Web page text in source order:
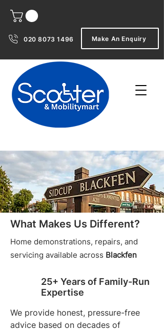
020 8073 1496 Make An Enquiry
What Makes Us Different?
Home demonstrations, repairs, and
servicing available across Blackfen
25+ Years of Family-Run
Expertise
We provide honest, pressure-free
advice based on decades of